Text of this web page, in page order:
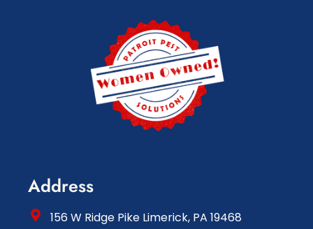
Address
156 W Ridge Pike Limerick, PA 19468